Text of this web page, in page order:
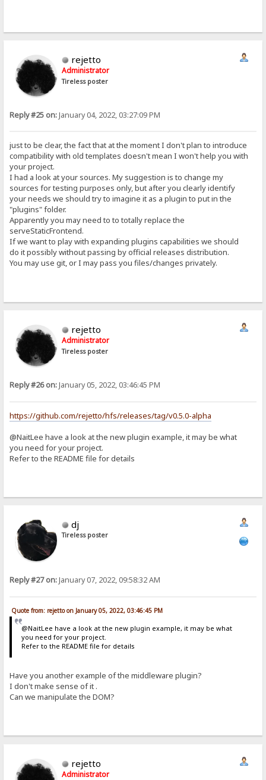
rejetto
Administrator
Tireless poster
Reply #25 on:January 04, 2022, 03:27:09 PM
just to be clear, the fact that at the moment I don't plan to introduce
compatibility with old templates doesn't mean I won't help you with
your project.
I had a look at your sources. My suggestion is to change my
sources for testing purposes only, but after you clearly identify
your needs we should try to imagine it as a plugin to put in the
"plugins" folder.
Apparently you may need to to totally replace the
serveStaticFrontend.
If we want to play with expanding plugins capabilities we should
do it possibly without passing by official releases distribution.
You may use git, or I may pass you files/changes privately.
rejetto
Administrator
Tireless poster
Reply #26 on:January 05, 2022, 03:46:45 PM
https://github.com/rejetto/hfs/releases/tag/v0.5.0-alpha
@NaitLee have a look at the new plugin example, it may be what
you need for your project.
Refer to the README file for details
dj
Tireless poster
Reply #27 on:January 07, 2022, 09:58:32 AM
Quote from: rejetto on January 05, 2022, 03:46:45 PM
@NaitLee have a look at the new plugin example, it may be what
you need for your project.
Refer to the README file for details
Have you another example of the middleware plugin?
I don't make sense of it .
Can we manipulate the DOM?
rejetto
Administrator